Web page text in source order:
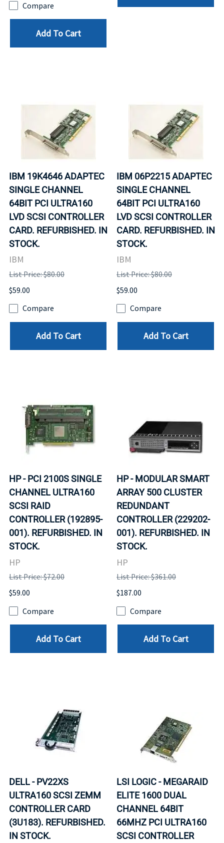
Compare
Add To Cart
IBM 19K4646 ADAPTEC
SINGLE CHANNEL
64BIT PCI ULTRA160
LVD SCSI CONTROLLER
CARD. REFURBISHED. IN
STOCK.
IBM
List Price: $80.00
$59.00
Compare
Add To Cart
IBM 06P2215 ADAPTEC
SINGLE CHANNEL
64BIT PCI ULTRA160
LVD SCSI CONTROLLER
CARD. REFURBISHED. IN
STOCK.
IBM
List Price: $80.00
$59.00
Compare
Add To Cart
HP - PCI 2100S SINGLE
CHANNEL ULTRA160
SCSI RAID
CONTROLLER (192895-
001). REFURBISHED. IN
STOCK.
HP
List Price: $72.00
$59.00
Compare
Add To Cart
HP - MODULAR SMART
ARRAY 500 CLUSTER
REDUNDANT
CONTROLLER (229202-
001). REFURBISHED. IN
STOCK.
HP
List Price: $361.00
$187.00
Compare
Add To Cart
DELL - PV22XS
ULTRA160 SCSI ZEMM
CONTROLLER CARD
(3U183). REFURBISHED.
IN STOCK.
LSI LOGIC - MEGARAID
ELITE 1600 DUAL
CHANNEL 64BIT
66MHZ PCI ULTRA160
SCSI CONTROLLER